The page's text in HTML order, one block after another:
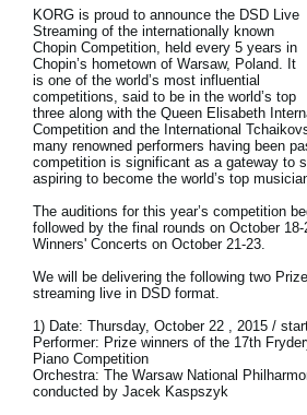
News
Location
Social Media
About KORG
KORG is proud to announce the DSD Live
Streaming of the internationally known
Chopin Competition, held every 5 years in
Chopin’s hometown of Warsaw, Poland. It
is one of the world’s most influential
competitions, said to be in the world’s top
three along with the Queen Elisabeth
Competition and the International
many renowned performers having been
competition is significant as a gateway to
aspiring to become the world’s top
The auditions for this year’s competition
followed by the final rounds on October
Winners' Concerts on October 21-23.
We will be delivering the following two
streaming live in DSD format.
1) Date: Thursday, October 22 , 2015 /
Performer: Prize winners of the 17th
Piano Competition
Orchestra: The Warsaw National
conducted by Jacek Kaspszyk